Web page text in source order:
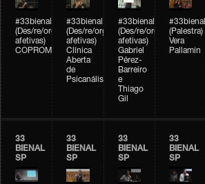
#33bienal
(Des/re/organizações
afetivas)
COPROMO
#33bienal
(Des/re/organizações
afetivas)
Clínica
Aberta
de
Psicanálise
#33bienal
(Des/re/organizações
afetivas)
Gabriel
Pérez-
Barreiro
e
Thiago
Gil
#33bienal
(Palestra)
Vera
Pallamin
33
BIENAL
SP
33
BIENAL
SP
33
BIENAL
SP
33
BIENAL
SP